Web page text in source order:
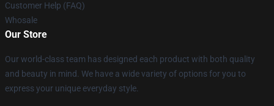
Customer Help (FAQ)
Whosale
Our Store
Our world-class team has designed each product with both quality
and beauty in mind. We have a wide variety of options for you to
express your unique everyday style.